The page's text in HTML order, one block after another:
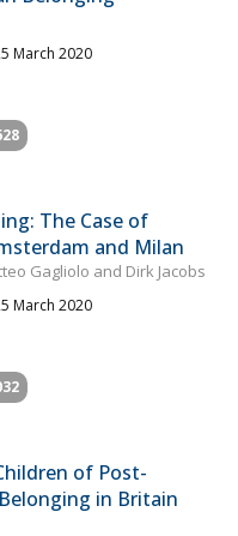
March 2020
The Case of
and Milan
Gagliolo and Dirk Jacobs
March 2020
of Post-
in Britain